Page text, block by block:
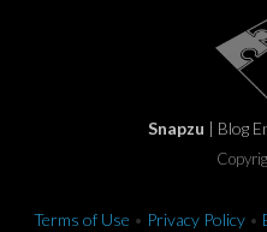
Snapzu | Blog
Terms of Use • Privacy Policy •